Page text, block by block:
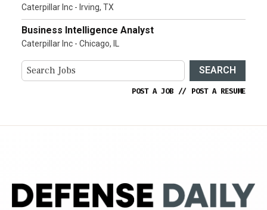
Caterpillar Inc - Irving, TX
Business Intelligence Analyst
Caterpillar Inc - Chicago, IL
SEARCH
POST A JOB // POST A RESUME